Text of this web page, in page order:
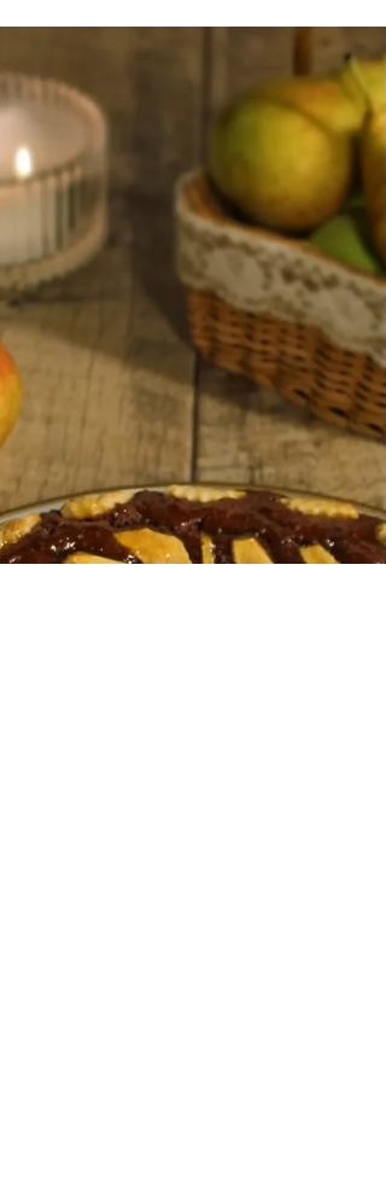
Gingerbread Custard Tart
A classic tart with a festive twist! A buttery
gingerbread tart case with a luscious spiced
custard filling and topped with redcurrants...